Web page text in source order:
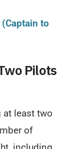
to
Pilots
at least two
of